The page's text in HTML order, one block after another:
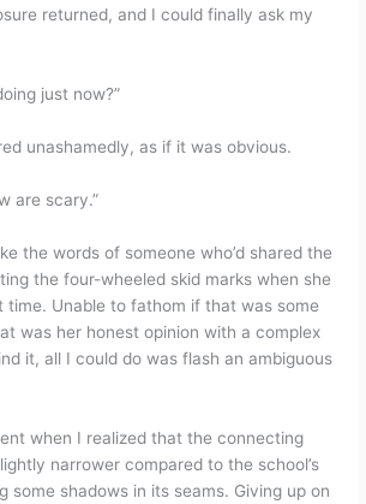
returned, and I could finally ask my
just now?”
unashamedly, as if it was obvious.
are scary.”
the words of someone who’d shared the
the four-wheeled skid marks when she
time. Unable to fathom if that was some
was her honest opinion with a complex
it, all I could do was flash an ambiguous
when I realized that the connecting
narrower compared to the school’s
some shadows in its seams. Giving up on